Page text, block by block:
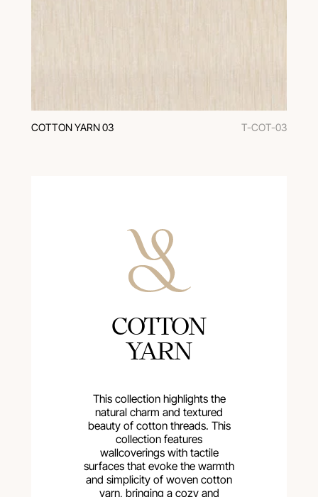
COTTON YARN 03 T-COT-03
COTTON
YARN
This collection highlights the
natural charm and textured
beauty of cotton threads. This
collection features
wallcoverings with tactile
surfaces that evoke the warmth
and simplicity of woven cotton
yarn, bringing a cozy and